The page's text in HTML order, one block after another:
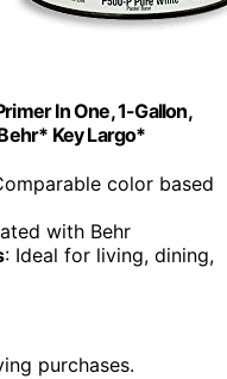
In One, 1-Gallon,
Key Largo*
color based
with Behr
: Ideal for living, dining,
purchases.